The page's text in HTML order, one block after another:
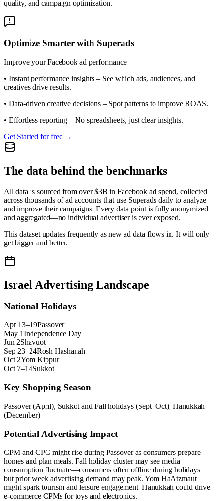
quality, and campaign optimization.
Optimize Smarter with Superads
Improve your Facebook ad performance
• Instant performance insights – See which ads, audiences, and
creatives drive results.
• Data-driven creative decisions – Spot patterns to improve ROAS.
• Effortless reporting – No spreadsheets, just clear insights.
Get Started for free →
The data behind the benchmarks
All data is sourced from over $3B in Facebook ad spend, collected
across thousands of ad accounts that use Superads daily to analyze
and improve their campaigns. Every data point is fully anonymized
and aggregated—no individual advertiser is ever exposed.
This dataset updates frequently as new ad data flows in. It will only
get bigger and better.
Israel Advertising Landscape
National Holidays
Apr 13–19Passover
May 1Independence Day
Jun 2Shavuot
Sep 23–24Rosh Hashanah
Oct 2Yom Kippur
Oct 7–14Sukkot
Key Shopping Season
Passover (April), Sukkot and Fall holidays (Sept–Oct), Hanukkah
(December)
Potential Advertising Impact
CPM and CPC might rise during Passover as consumers prepare
homes and plan meals. Fall holiday cluster may see media
consumption fluctuate—consumers often offline during holidays,
but prior week advertising demand may peak. Yom HaAtzmaut
might spark tourism and leisure engagement. Hanukkah could drive
e‑commerce CPMs for toys and electronics.